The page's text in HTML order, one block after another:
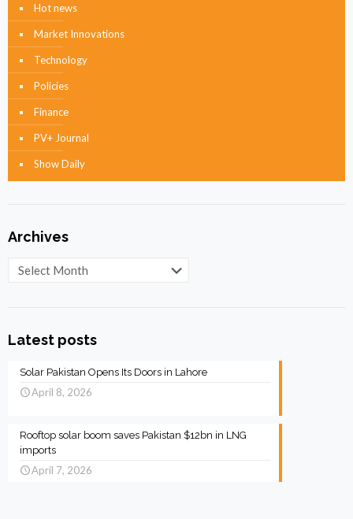
Hot news
Market Innovations
Technology
Policies
Finance
PV+ Journal
Show Daily
Archives
Archives
Latest posts
Solar Pakistan Opens Its Doors in Lahore
April 8, 2026
Rooftop solar boom saves Pakistan $12bn in LNG
imports
April 7, 2026